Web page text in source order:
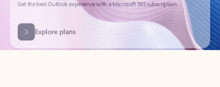
Explore plans